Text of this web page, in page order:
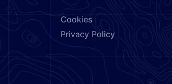
Cookies
Privacy Policy